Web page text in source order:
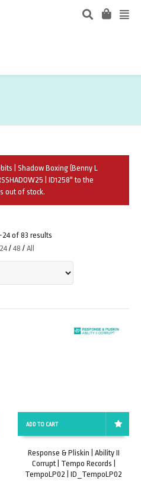
| Shadow Boxing (Benny L
| ID1258" to the
out of stock.
of 83 results
24 / 48 / All
ADD TO CART
Response & Pliskin | Ability II
Corrupt | Tempo Records |
TempoLP02 | ID_TempoLP02